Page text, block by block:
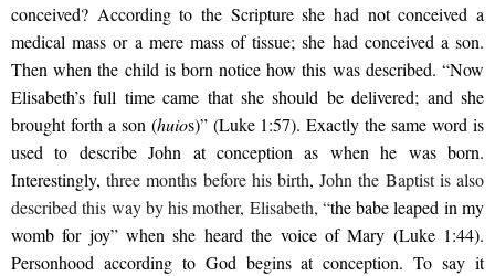
conceived? According to the Scripture she had not conceived a
medical mass or a mere mass of tissue; she had conceived a son.
Then when the child is born notice how this was described. “Now
Elisabeth’s full time came that she should be delivered; and she
brought forth a son (huios)” (Luke 1:57). Exactly the same word is
used to describe John at conception as when he was born.
Interestingly,three months before his birth, John the Baptist is also
described this way by his mother, Elisabeth, “the babe leaped in my
womb for joy” when she heard the voice of Mary (Luke 1:44).
Personhood according to God begins at conception. To say it